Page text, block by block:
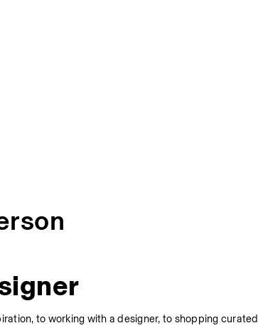
to working with a designer, to shopping curated